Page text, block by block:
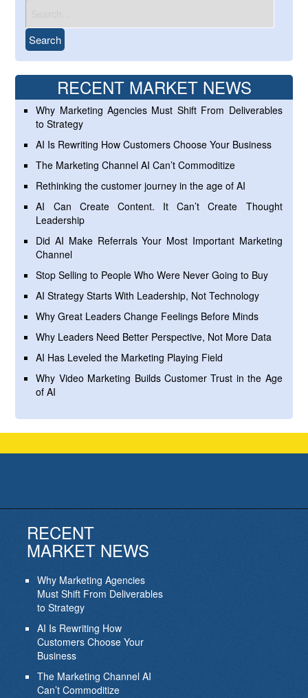
RECENT MARKET NEWS
Why Marketing Agencies Must Shift From Deliverables
to Strategy
AI Is Rewriting How Customers Choose Your Business
The Marketing Channel AI Can’t Commoditize
Rethinking the customer journey in the age of AI
AI Can Create Content. It Can’t Create Thought
Leadership
Did AI Make Referrals Your Most Important Marketing
Channel
Stop Selling to People Who Were Never Going to Buy
AI Strategy Starts With Leadership, Not Technology
Why Great Leaders Change Feelings Before Minds
Why Leaders Need Better Perspective, Not More Data
AI Has Leveled the Marketing Playing Field
Why Video Marketing Builds Customer Trust in the Age
of AI
RECENT
MARKET NEWS
Why Marketing Agencies
Must Shift From Deliverables
to Strategy
AI Is Rewriting How
Customers Choose Your
Business
The Marketing Channel AI
Can’t Commoditize